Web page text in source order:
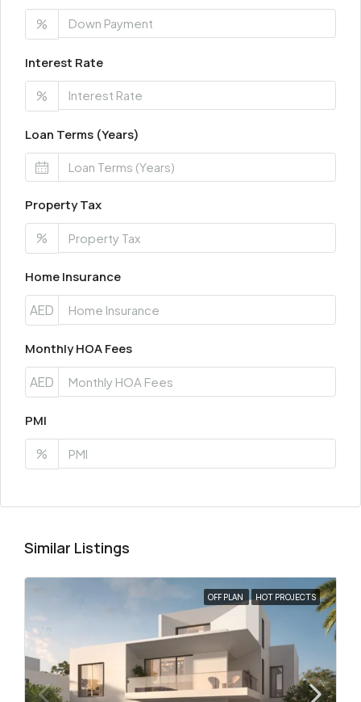
%
Interest Rate
%
Loan Terms (Years)
Property Tax
%
Home Insurance
AED
Monthly HOA Fees
AED
PMI
%
Similar Listings
OFF PLAN HOT PROJECTS